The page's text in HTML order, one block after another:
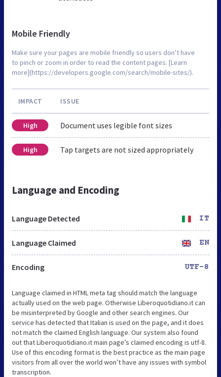
Mobile Friendly
Make sure your pages are mobile friendly so users don’t have
to pinch or zoom in order to read the content pages. [Learn
more](https://developers.google.com/search/mobile-sites/).
IMPACT ISSUE
High Document uses legible font sizes
High Tap targets are not sized appropriately
Language and Encoding
Language Detected IT
Language Claimed EN
Encoding UTF-8
Language claimed in HTML meta tag should match the language
actually used on the web page. Otherwise Liberoquotidiano.it can
be misinterpreted by Google and other search engines. Our
service has detected that Italian is used on the page, and it does
not match the claimed English language. Our system also found
out that Liberoquotidiano.it main page’s claimed encoding is utf-8.
Use of this encoding format is the best practice as the main page
visitors from all over the world won’t have any issues with symbol
transcription.